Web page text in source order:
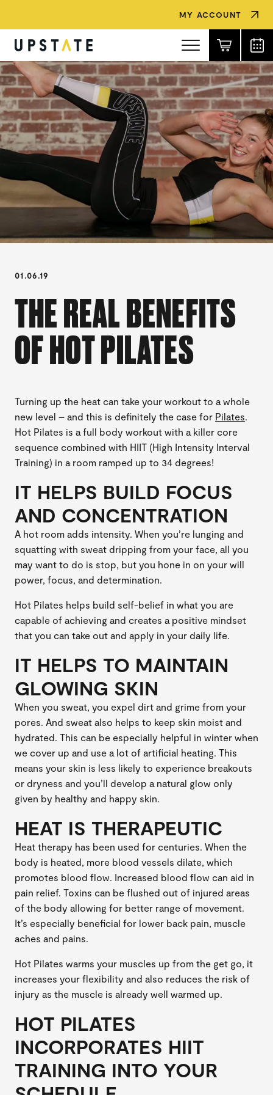
MY ACCOUNT
01.06.19
THE REAL BENEFITS
OF HOT PILATES
Turning up the heat can take your workout to a whole
new level – and this is definitely the case for Pilates.
Hot Pilates is a full body workout with a killer core
sequence combined with HIIT (High Intensity Interval
Training) in a room ramped up to 34 degrees!
IT HELPS BUILD FOCUS
AND CONCENTRATION
A hot room adds intensity. When you’re lunging and
squatting with sweat dripping from your face, all you
may want to do is stop, but you hone in on your will
power, focus, and determination.
Hot Pilates helps build self-belief in what you are
capable of achieving and creates a positive mindset
that you can take out and apply in your daily life.
IT HELPS TO MAINTAIN
GLOWING SKIN
When you sweat, you expel dirt and grime from your
pores. And sweat also helps to keep skin moist and
hydrated. This can be especially helpful in winter when
we cover up and use a lot of artificial heating. This
means your skin is less likely to experience breakouts
or dryness and you’ll develop a natural glow only
given by healthy and happy skin.
HEAT IS THERAPEUTIC
Heat therapy has been used for centuries. When the
body is heated, more blood vessels dilate, which
promotes blood flow. Increased blood flow can aid in
pain relief. Toxins can be flushed out of injured areas
of the body allowing for better range of movement.
It’s especially beneficial for lower back pain, muscle
aches and pains.
Hot Pilates warms your muscles up from the get go, it
increases your flexibility and also reduces the risk of
injury as the muscle is already well warmed up.
HOT PILATES
INCORPORATES HIIT
TRAINING INTO YOUR